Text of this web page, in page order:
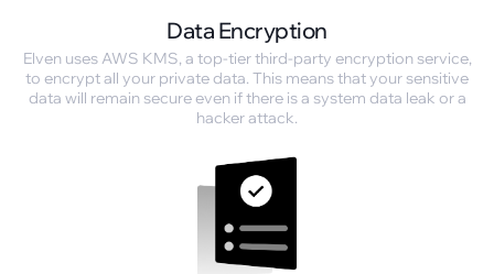
Data Encryption
Elven uses AWS KMS, a top-tier third-party encryption service,
to encrypt all your private data. This means that your sensitive
data will remain secure even if there is a system data leak or a
hacker attack.